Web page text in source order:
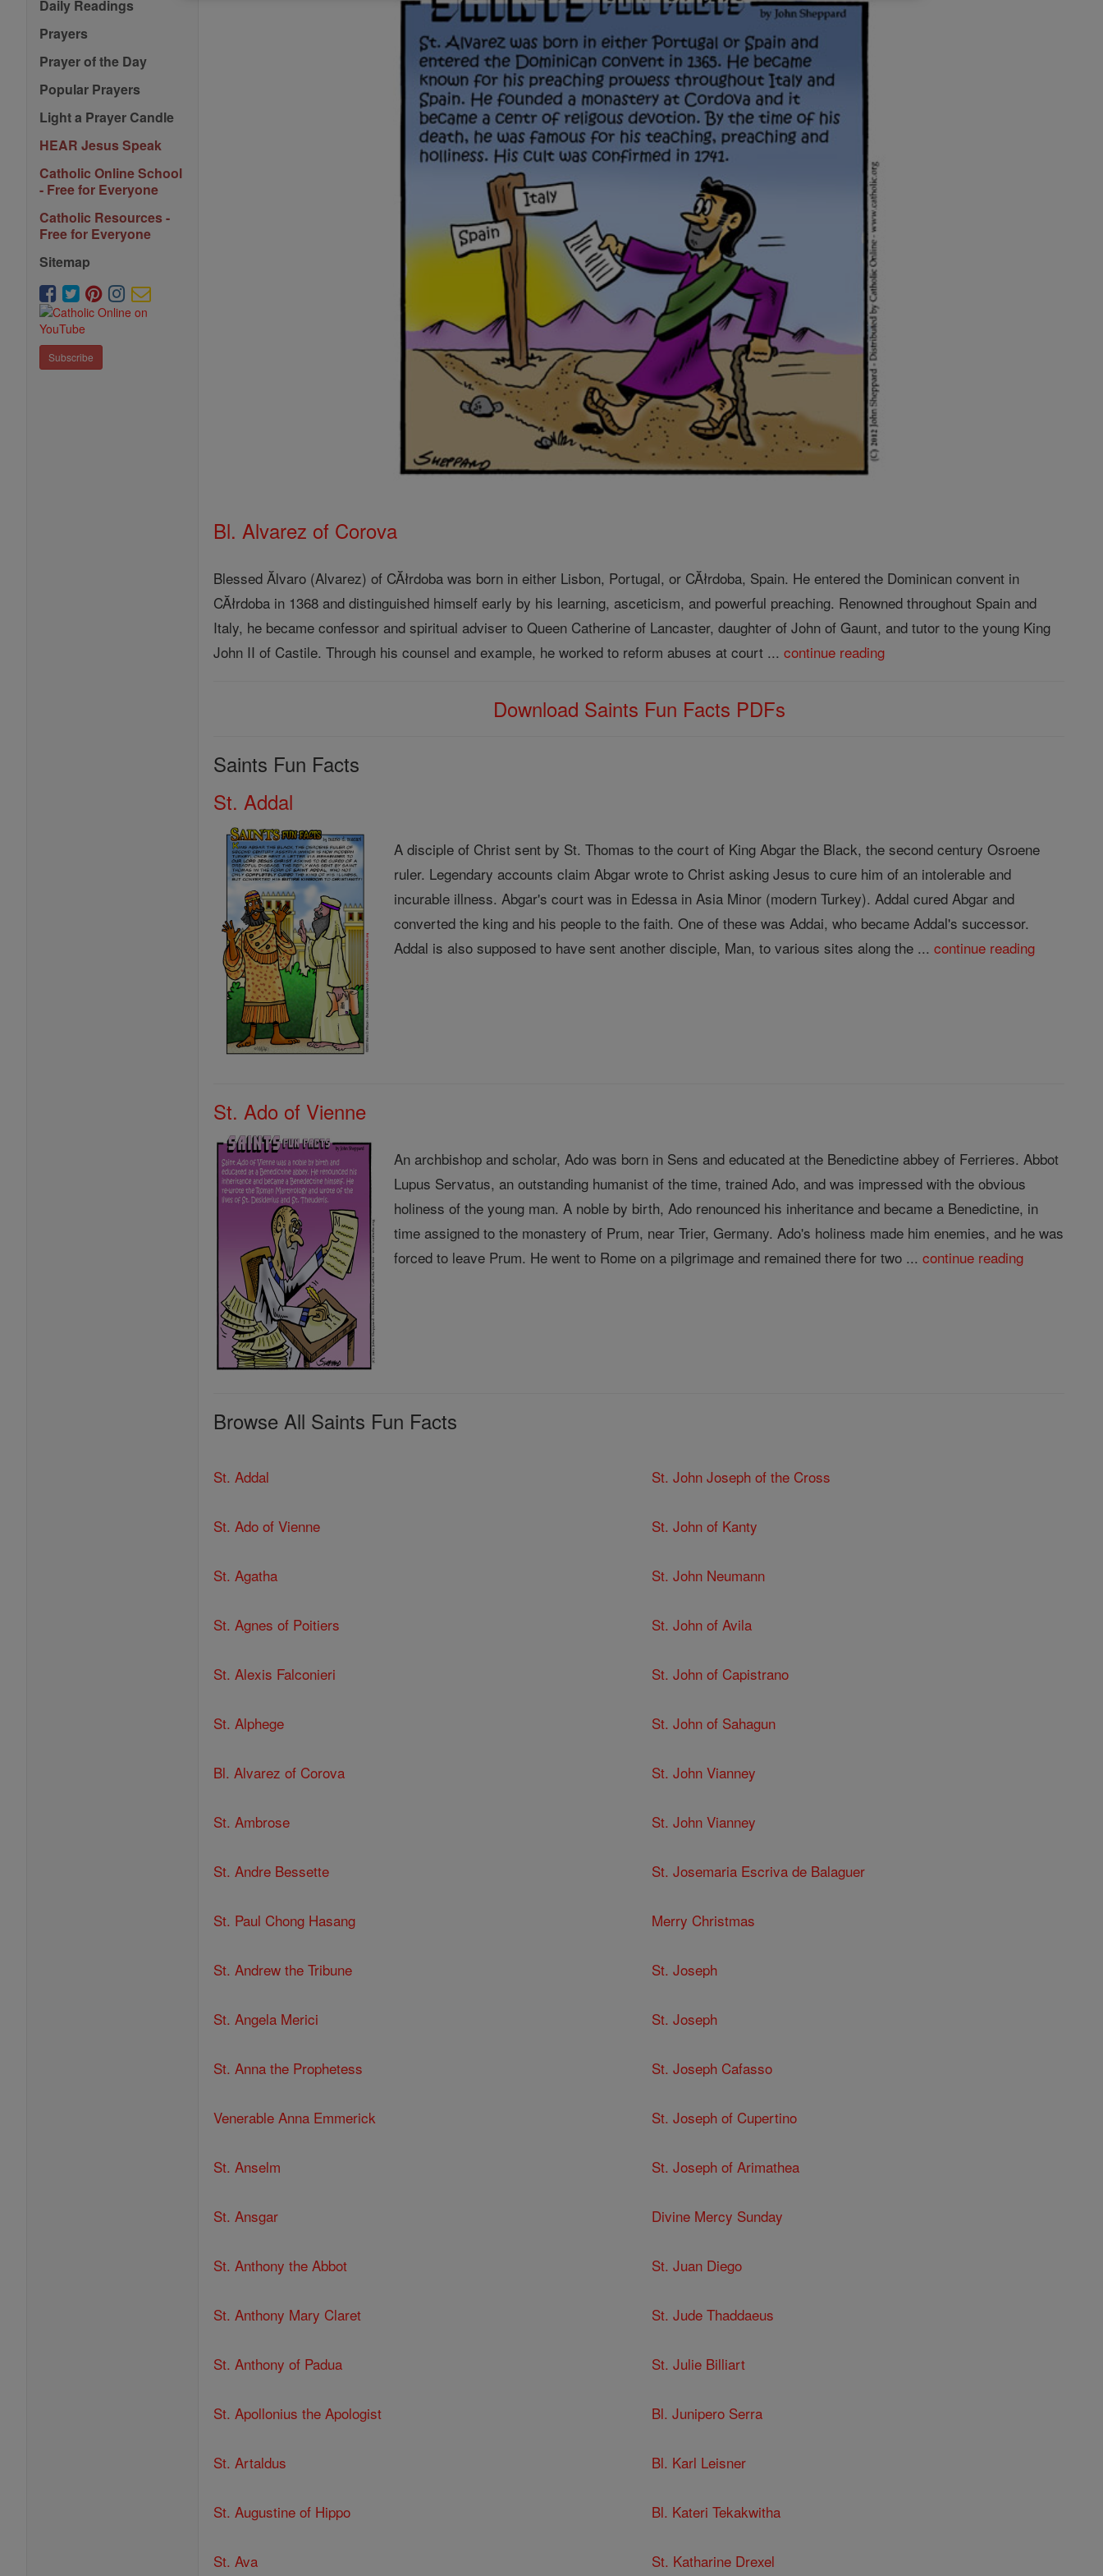
Daily Readings
Prayers
Prayer of the Day
Popular Prayers
Light a Prayer Candle
HEAR Jesus Speak
Catholic Online School
- Free for Everyone
Catholic Resources -
Free for Everyone
Sitemap
Subscribe
Bl. Alvarez of Corova
Blessed Ălvaro (Alvarez) of CĂłrdoba was born in either Lisbon, Portugal, or CĂłrdoba, Spain. He entered the Dominican convent in
CĂłrdoba in 1368 and distinguished himself early by his learning, asceticism, and powerful preaching. Renowned throughout Spain and
Italy, he became confessor and spiritual adviser to Queen Catherine of Lancaster, daughter of John of Gaunt, and tutor to the young King
John II of Castile. Through his counsel and example, he worked to reform abuses at court ...continue reading
Download Saints Fun Facts PDFs
Saints Fun Facts
St. Addal
A disciple of Christ sent by St. Thomas to the court of King Abgar the Black, the second century Osroene
ruler. Legendary accounts claim Abgar wrote to Christ asking Jesus to cure him of an intolerable and
incurable illness. Abgar's court was in Edessa in Asia Minor (modern Turkey). Addal cured Abgar and
converted the king and his people to the faith. One of these was Addai, who became Addal's successor.
Addal is also supposed to have sent another disciple, Man, to various sites along the ...continue reading
St. Ado of Vienne
An archbishop and scholar, Ado was born in Sens and educated at the Benedictine abbey of Ferrieres. Abbot
Lupus Servatus, an outstanding humanist of the time, trained Ado, and was impressed with the obvious
holiness of the young man. A noble by birth, Ado renounced his inheritance and became a Benedictine, in
time assigned to the monastery of Prum, near Trier, Germany. Ado's holiness made him enemies, and he was
forced to leave Prum. He went to Rome on a pilgrimage and remained there for two ...continue reading
Browse All Saints Fun Facts
St. Addal
St. Ado of Vienne
St. Agatha
St. Agnes of Poitiers
St. Alexis Falconieri
St. Alphege
Bl. Alvarez of Corova
St. Ambrose
St. Andre Bessette
St. Paul Chong Hasang
St. Andrew the Tribune
St. Angela Merici
St. Anna the Prophetess
Venerable Anna Emmerick
St. Anselm
St. Ansgar
St. Anthony the Abbot
St. Anthony Mary Claret
St. Anthony of Padua
St. Apollonius the Apologist
St. Artaldus
St. Augustine of Hippo
St. Ava
St. John Joseph of the Cross
St. John of Kanty
St. John Neumann
St. John of Avila
St. John of Capistrano
St. John of Sahagun
St. John Vianney
St. John Vianney
St. Josemaria Escriva de Balaguer
Merry Christmas
St. Joseph
St. Joseph
St. Joseph Cafasso
St. Joseph of Cupertino
St. Joseph of Arimathea
Divine Mercy Sunday
St. Juan Diego
St. Jude Thaddaeus
St. Julie Billiart
Bl. Junipero Serra
Bl. Karl Leisner
Bl. Kateri Tekakwitha
St. Katharine Drexel